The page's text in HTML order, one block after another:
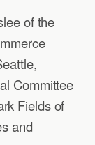
of the
Committee
Fields of
and